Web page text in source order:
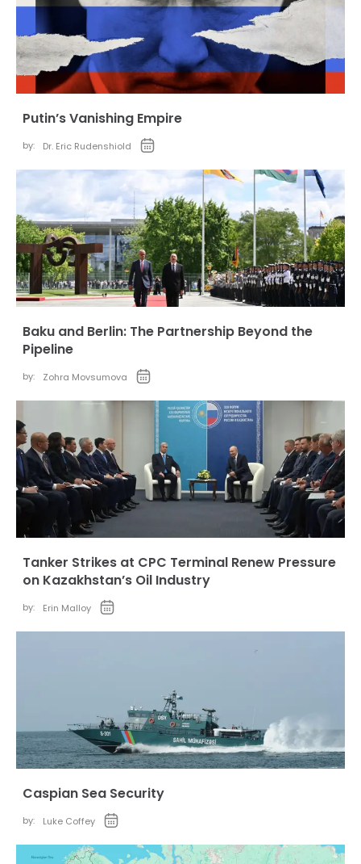
Putin’s Vanishing Empire
by: Dr. Eric Rudenshiold
Baku and Berlin: The Partnership Beyond the
Pipeline
by: Zohra Movsumova
Tanker Strikes at CPC Terminal Renew Pressure
on Kazakhstan’s Oil Industry
by: Erin Malloy
Caspian Sea Security
by: Luke Coffey